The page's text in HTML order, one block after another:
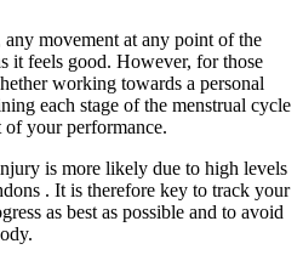
movement at any point of the
it feels good. However, for those
working towards a personal
each stage of the menstrual cycle
your performance.
is more likely due to high levels
. It is therefore key to track your
as best as possible and to avoid